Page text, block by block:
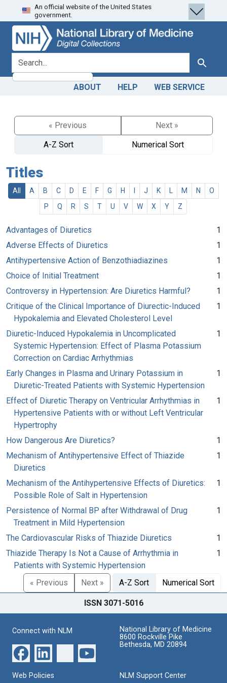
Skip
to
search
Skip to
main
content
An official website of the United States
government.
search for Search
ABOUT HELP WEB SERVICE
« Previous
Next »
A-Z Sort
Numerical Sort
Titles
All A B C D E F G H J K M N
O
P
Q R S T U V W X Y Z
Advantages of Diuretics
1
Adverse Effects of Diuretics
1
Antihypertensive Action of Benzothiadiazines
1
Choice of Initial Treatment
1
Controversy in Hypertension: Are Diuretics Harmful?
1
Critique of the Clinical Importance of Diurectic-Induced
Hypokalemia and Elevated Cholesterol Level
1
Diuretic-Induced Hypokalemia in Uncomplicated
Systemic Hypertension: Effect of Plasma Potassium
Correction on Cardiac Arrhythmias
1
Early Changes in Plasma and Urinary Potassium in
Diuretic-Treated Patients with Systemic Hypertension
1
Effect of Diuretic Therapy on Ventricular Arrhythmias in
Hypertensive Patients with or without Left Ventricular
Hypertrophy
1
How Dangerous Are Diuretics?
1
Mechanism of Antihypertensive Effect of Thiazide
Diuretics
1
Mechanism of the Antihypertensive Effects of Diuretics:
Possible Role of Salt in Hypertension
1
Persistence of Normal BP after Withdrawal of Drug
Treatment in Mild Hypertension
1
The Cardiovascular Risks of Thiazide Diuretics
1
Thiazide Therapy Is Not a Cause of Arrhythmia in
Patients with Systemic Hypertension
1
« Previous Next » A-Z Sort Numerical Sort
ISSN 3071-5016
Connect with NLM
National Library of Medicine
8600 Rockville Pike
Bethesda, MD 20894
Web Policies
NLM Support Center